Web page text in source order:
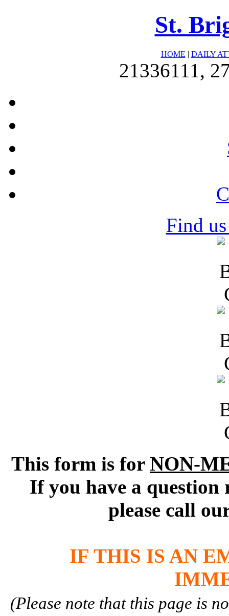
St.
HOME | DAILY
21336111,
Find
This form is for NON-
If you have a question
please call
IF THIS IS AN
(Please note that this page is